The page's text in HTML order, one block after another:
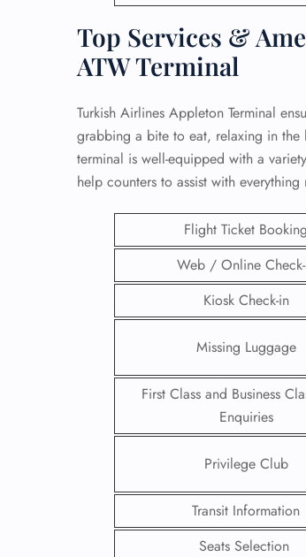
Top Services &
ATW Terminal
Turkish Airlines Appleton Terminal
grabbing a bite to eat, relaxing in the
terminal is well-equipped with a
help counters to assist with
Flight Ticket Booking
Web / Online
Kiosk Check-in
Missing Luggage
First Class and Business
Enquiries
Privilege Club
Transit Information
Seats Selection